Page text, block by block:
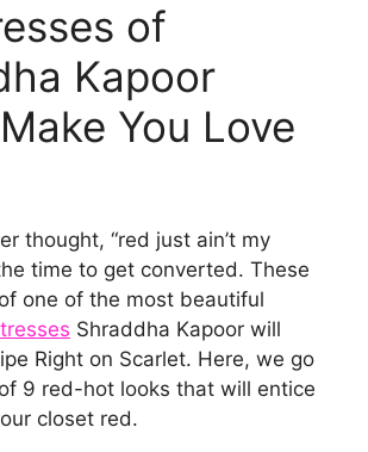
of
Kapoor
You Love
thought, “red just ain’t my
time to get converted. These
one of the most beautiful
Shraddha Kapoor will
Right on Scarlet. Here, we go
9 red-hot looks that will entice
closet red.